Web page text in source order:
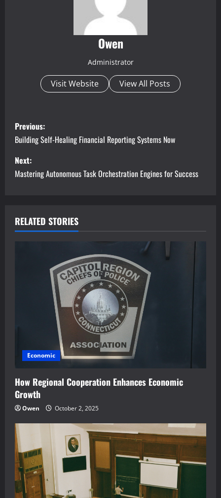
Owen
Administrator
Visit Website View All Posts
P
o
s
t
a
v
t
o
n
Previous:
Building Self-Healing Financial Reporting Systems Now
Next:
Mastering Autonomous Task Orchestration Engines for Success
RELATED STORIES
Economic
How Regional Cooperation Enhances Economic
Growth
Owen October 2, 2025